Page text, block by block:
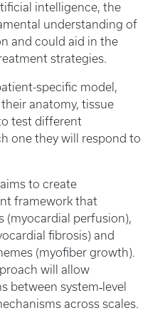
intelligence, the
understanding of
and could aid in the
strategies.
specific model,
anatomy, tissue
test different
one they will respond to
to create
framework that
(myocardial perfusion),
fibrosis) and
(myofiber growth).
will allow
between system‑level
across scales.